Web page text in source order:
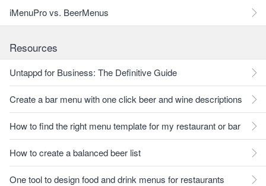
iMenuPro vs. BeerMenus
Resources
Untappd for Business: The Definitive Guide
Create a bar menu with one click beer and wine descriptions
How to find the right menu template for my restaurant or bar
How to create a balanced beer list
One tool to design food and drink menus for restaurants